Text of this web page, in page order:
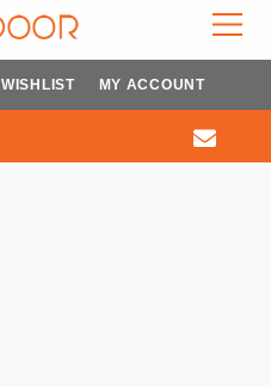
WISHLIST MY ACCOUNT